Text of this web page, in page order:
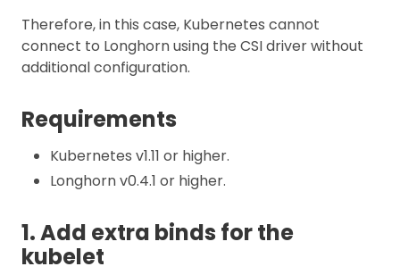
Therefore, in this case, Kubernetes cannot
connect to Longhorn using the CSI driver without
additional configuration.
Requirements
Kubernetes v1.11 or higher.
Longhorn v0.4.1 or higher.
1. Add extra binds for the
kubelet